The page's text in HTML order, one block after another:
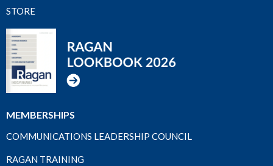
STORE
MEMBERSHIPS
COMMUNICATIONS LEADERSHIP COUNCIL
RAGAN TRAINING